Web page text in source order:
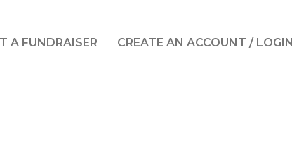
A FUNDRAISER CREATE AN ACCOUNT / LOGIN